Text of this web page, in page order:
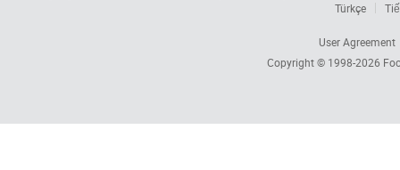
Türkçe
User Agreement
Copyright © 1998-2026